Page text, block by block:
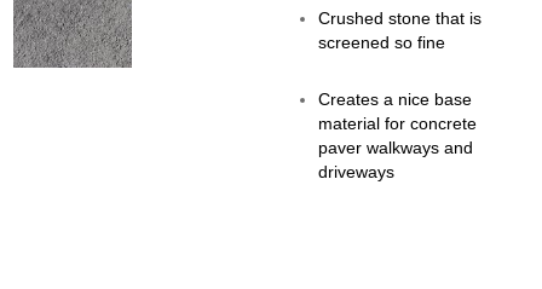
Crushed stone that is
screened so fine
Creates a nice base
material for concrete
paver walkways and
driveways